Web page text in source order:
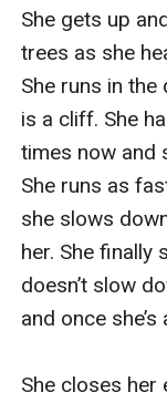
We go around a
horrifying
Zack and I look
look back at the
and hide behind
“What the hell is
“I have no idea.”
We start walking
running through
corner running
abrupt stop
She gets up
trees as she
She runs in
is a cliff. She
times now and
She runs as
she slows
her. She finally
doesn’t slow
and once
She closes her